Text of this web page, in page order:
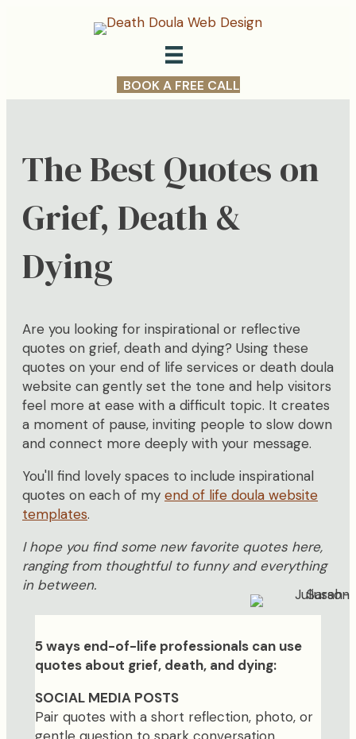
BOOK A FREE CALL
The Best Quotes on
Grief, Death &
Dying
Are you looking for inspirational or reflective
quotes on grief, death and dying? Using these
quotes on your end of life services or death doula
website can gently set the tone and help visitors
feel more at ease with a difficult topic. It creates
a moment of pause, inviting people to slow down
and connect more deeply with your message.
You'll find lovely spaces to include inspirational
quotes on each of my end of life doula website
templates.
I hope you find some new favorite quotes here,
ranging from thoughtful to funny and everything
in between.
5 ways end-of-life professionals can use
quotes about grief, death, and dying:
SOCIAL MEDIA POSTS
Pair quotes with a short reflection, photo, or